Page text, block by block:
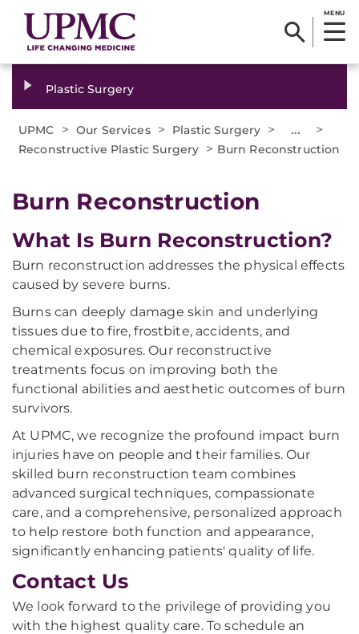
MENU
Plastic Surgery
UPMC > Our Services > Plastic Surgery > ... >
Reconstructive Plastic Surgery > Burn Reconstruction
Burn Reconstruction
What Is Burn Reconstruction?
Burn reconstruction addresses the physical effects
caused by severe burns.
Burns can deeply damage skin and underlying
tissues due to fire, frostbite, accidents, and
chemical exposures. Our reconstructive
treatments focus on improving both the
functional abilities and aesthetic outcomes of burn
survivors.
At UPMC, we recognize the profound impact burn
injuries have on people and their families. Our
skilled burn reconstruction team combines
advanced surgical techniques, compassionate
care, and a comprehensive, personalized approach
to help restore both function and appearance,
significantly enhancing patients' quality of life.
Contact Us
We look forward to the privilege of providing you
with the highest quality care. To schedule an